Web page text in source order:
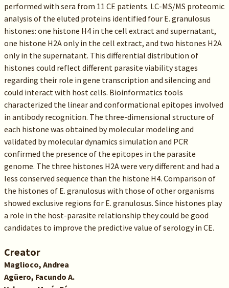
performed with sera from 11 CE patients. LC-MS/MS proteomic
analysis of the eluted proteins identified four E. granulosus
histones: one histone H4 in the cell extract and supernatant,
one histone H2A only in the cell extract, and two histones H2A
only in the supernatant. This differential distribution of
histones could reflect different parasite viability stages
regarding their role in gene transcription and silencing and
could interact with host cells. Bioinformatics tools
characterized the linear and conformational epitopes involved
in antibody recognition. The three-dimensional structure of
each histone was obtained by molecular modeling and
validated by molecular dynamics simulation and PCR
confirmed the presence of the epitopes in the parasite
genome. The three histones H2A were very different and had a
less conserved sequence than the histone H4. Comparison of
the histones of E. granulosus with those of other organisms
showed exclusive regions for E. granulosus. Since histones play
a role in the host-parasite relationship they could be good
candidates to improve the predictive value of serology in CE.
Creator
Maglioco, Andrea
Agüero, Facundo A.